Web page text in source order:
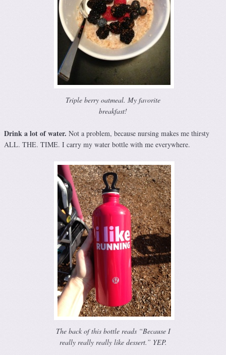
Triple berry oatmeal. My favorite
breakfast!
Drink a lot of water. Not a problem, because nursing makes me thirsty
ALL. THE. TIME. I carry my water bottle with me everywhere.
The back of this bottle reads “Because I
really really really like dessert.” YEP.